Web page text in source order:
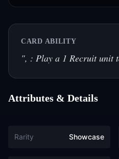
CARD ABILITY
", : Play a 1 Recruit unit
Attributes & Details
Rarity Showcase